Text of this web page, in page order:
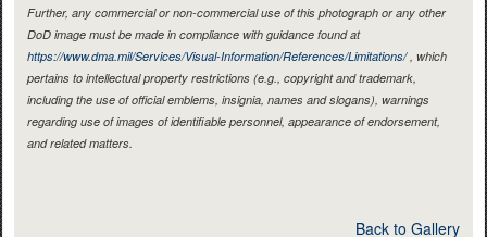
Further, any commercial or non-commercial use of this photograph or any other
DoD image must be made in compliance with guidance found at
https://www.dma.mil/Services/Visual-Information/References/Limitations/, which
pertains to intellectual property restrictions (e.g., copyright and trademark,
including the use of official emblems, insignia, names and slogans), warnings
regarding use of images of identifiable personnel, appearance of endorsement,
and related matters.
Back to Gallery